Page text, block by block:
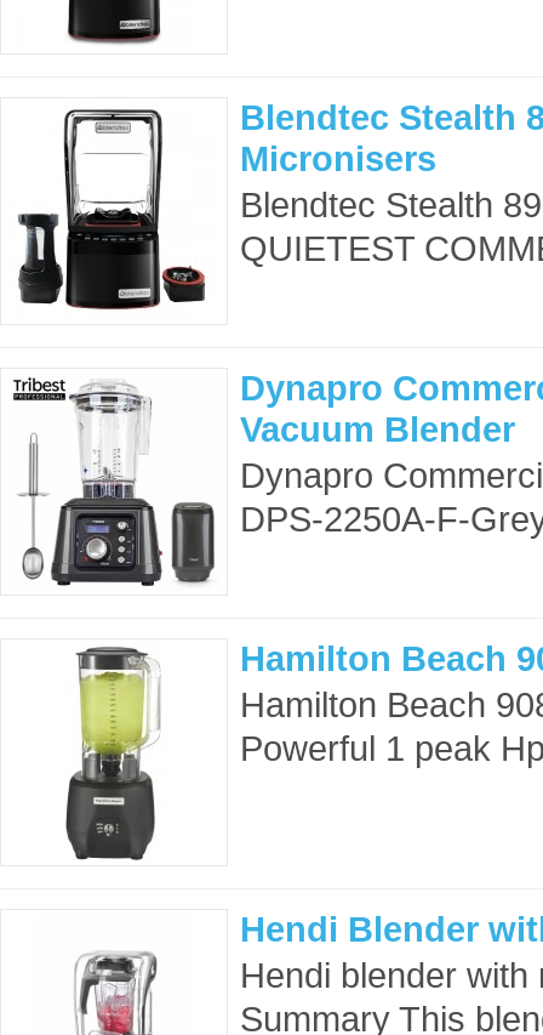
Blendtec Stealth
Micronisers
Blendtec Stealth
QUIETEST
Dynapro
Vacuum Blender
Dynapro
DPS-2250A-F-
Hamilton Beach
Hamilton Beach
Powerful 1 peak
Hendi Blender
Hendi blender
Summary This